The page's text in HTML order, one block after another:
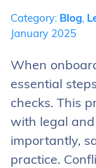
Category: Blog,
January 2025
When
essential
checks. This
with legal
importantly,
practice.